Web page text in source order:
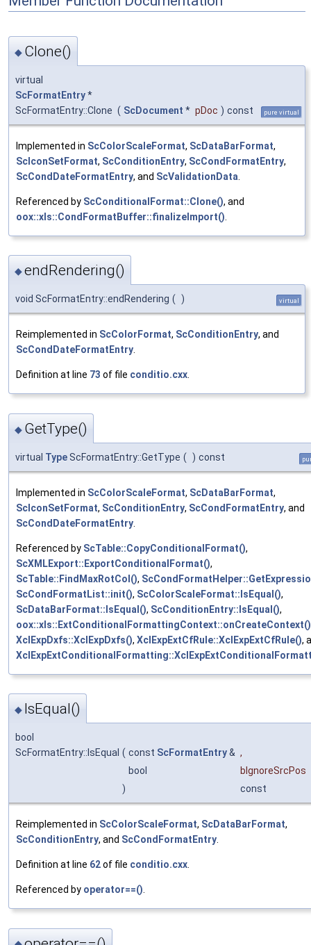
◆ Clone()
virtual
ScFormatEntry*
ScFormatEntry::Clone ( ScDocument * pDoc ) const pure virtual
Implemented in ScColorScaleFormat, ScDataBarFormat,
ScIconSetFormat, ScConditionEntry, ScCondFormatEntry,
ScCondDateFormatEntry, and ScValidationData
Referenced by ScConditionalFormat::Clone(), and
oox::xls::CondFormatBuffer::finalizeImport()
◆endRendering()
void ScFormatEntry::endRendering ( ) virtual
Reimplemented in ScColorFormat, ScConditionEntry, and
ScCondDateFormatEntry.
Definition at line 73 of file conditio.cxx.
◆ GetType()
virtual TypeScFormatEntry::GetType ( ) const
Implemented in ScColorScaleFormat, ScDataBarFormat,
ScIconSetFormat, ScConditionEntry, ScCondFormatEntry, and
ScCondDateFormatEntry
Referenced by ScTable::CopyConditionalFormat(),
ScXMLExport::ExportConditionalFormat(),
ScTable::FindMaxRotCol(),
ScCondFormatList::init(), ScColorScaleFormat::IsEqual(),
ScDataBarFormat::IsEqual(), ScConditionEntry::IsEqual(),
oox::xls::ExtConditionalFormattingContext::onCreateContext()
XclExpDxfs::XclExpDxfs(), XclExpExtCfRule::XclExpExtCfRule(),
◆ IsEqual()
bool
ScFormatEntry::IsEqual ( const ScFormatEntry& ,
bool
bIgnoreSrcPos
)
const
Reimplemented in ScColorScaleFormat, ScDataBarFormat,
ScConditionEntry, and ScCondFormatEntry
Definition at line 62of file conditio.cxx
Referenced by operator==()